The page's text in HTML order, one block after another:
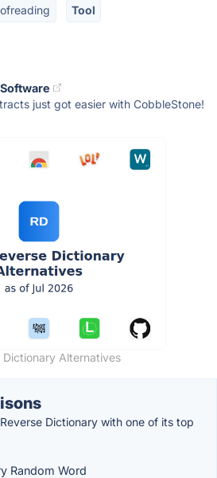
Tool
just got easier with CobbleStone!
Dictionary Alternatives
Dictionary with one of its top
Random Word